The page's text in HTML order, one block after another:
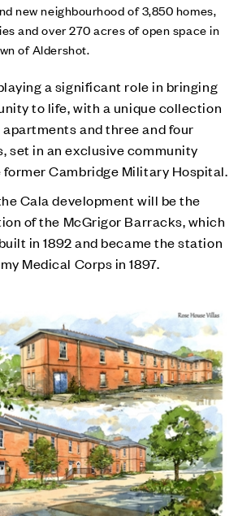
new neighbourhood of 3,850 homes,
and over 270 acres of open space in
of Aldershot.
a significant role in bringing
to life, with a unique collection
and three and four
set in an exclusive community
Cambridge Military Hospital.
Cala development will be the
of the McGrigor Barracks, which
in 1892 and became the station
Medical Corps in 1897.